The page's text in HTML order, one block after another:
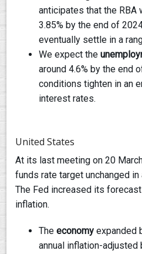
anticipates that the RBA
3.85% by the end of
eventually settle in a
We expect the
around 4.6% by the end
conditions tighten in an
interest rates.
United States
At its last meeting on 20
funds rate target unchanged in
The Fed increased its
inflation.
Theeconomy expanded
annual inflation-adjusted